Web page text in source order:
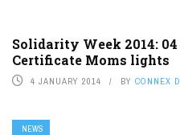
Solidarity Week 2014:
Certificate Moms lights
4 JANUARY 2014 BY CONNEX
NEWS